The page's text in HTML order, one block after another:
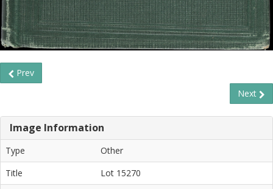
Prev
Next
Image Information
Type
Other
Title
Lot 15270